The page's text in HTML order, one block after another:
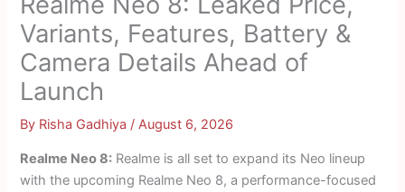
Variants, Features, Battery &
Camera Details Ahead of
Launch
By Risha Gadhiya /August 6, 2026
Realme Neo 8: Realme is all set to expand its Neo lineup
with the upcoming Realme Neo 8, a performance-focused